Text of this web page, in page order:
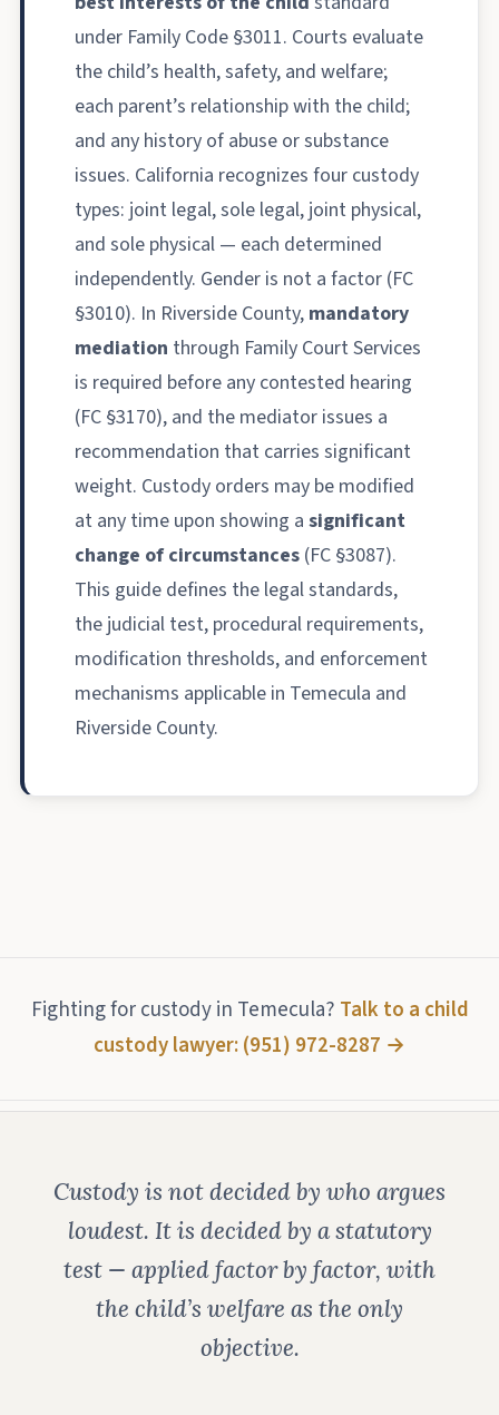
under Family Code §3011. Courts evaluate
the child’s health, safety, and welfare;
each parent’s relationship with the child;
and any history of abuse or substance
issues. California recognizes four custody
types: joint legal, sole legal, joint physical,
and sole physical — each determined
independently. Gender is not a factor (FC
§3010). In Riverside County, mandatory
mediation through Family Court Services
is required before any contested hearing
(FC §3170), and the mediator issues a
recommendation that carries significant
weight. Custody orders may be modified
at any time upon showing a significant
change of circumstances (FC §3087).
This guide defines the legal standards,
the judicial test, procedural requirements,
modification thresholds, and enforcement
mechanisms applicable in Temecula and
Riverside County.
Fighting for custody in Temecula? Talk to a child
custody lawyer: (951) 972-8287 →
Custody is not decided by who argues
loudest. It is decided by a statutory
test — applied factor by factor, with
the child’s welfare as the only
objective.